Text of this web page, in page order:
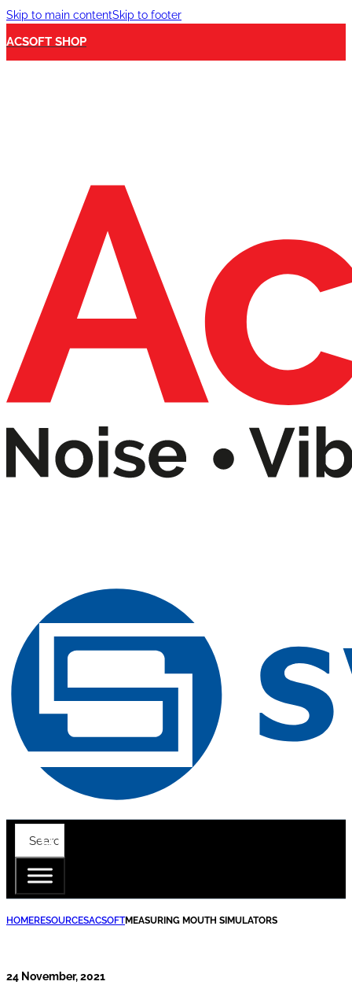
Skip to main contentSkip to footer
ACSOFT SHOP
HOMERESOURCESACSOFTMEASURING MOUTH SIMULATORS
24 November, 2021